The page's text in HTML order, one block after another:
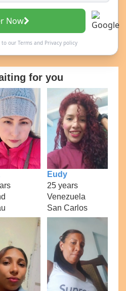
Now
to our Termsand Privacy policy
for you
Eudy
25 years
Venezuela
San Carlos